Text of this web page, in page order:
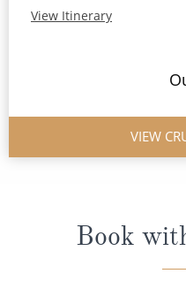
View Itinerary
VIEW
Book